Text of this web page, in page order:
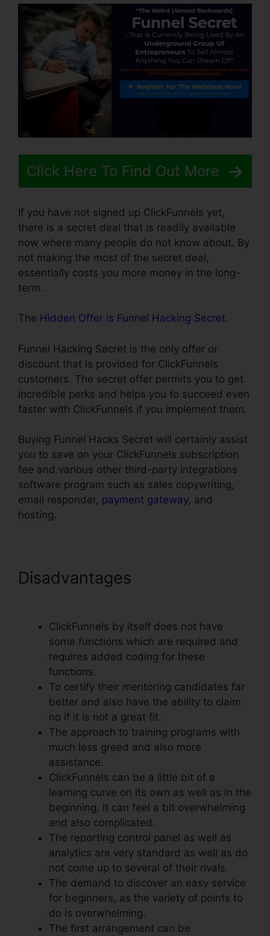
Click Here To Find Out More
If you have not signed up ClickFunnels yet,
there is a secret deal that is readily available
now where many people do not know about. By
not making the most of the secret deal,
essentially costs you more money in the long-
term.
The Hidden Offer is Funnel Hacking Secret.
Funnel Hacking Secret is the only offer or
discount that is provided for ClickFunnels
customers. The secret offer permits you to get
incredible perks and helps you to succeed even
faster with ClickFunnels if you implement them.
Buying Funnel Hacks Secret will certainly assist
you to save on your ClickFunnels subscription
fee and various other third-party integrations
software program such as sales copywriting,
email responder, payment gateway, and
hosting.
Disadvantages
ClickFunnels by itself does not have
some functions which are required and
requires added coding for these
functions.
To certify their mentoring candidates far
better and also have the ability to claim
no if it is not a great fit.
The approach to training programs with
much less greed and also more
assistance.
ClickFunnels can be a little bit of a
learning curve on its own as well as in the
beginning, it can feel a bit overwhelming
and also complicated.
The reporting control panel as well as
analytics are very standard as well as do
not come up to several of their rivals.
The demand to discover an easy service
for beginners, as the variety of points to
do is overwhelming.
The first arrangement can be